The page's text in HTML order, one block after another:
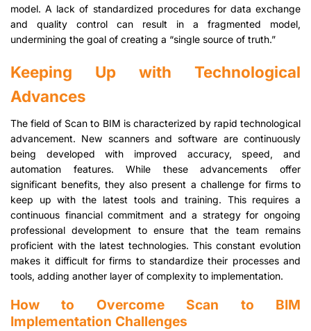
model. A lack of standardized procedures for data exchange
and quality control can result in a fragmented model,
undermining the goal of creating a “single source of truth.”
Keeping Up with Technological
Advances
The field of Scan to BIM is characterized by rapid technological
advancement. New scanners and software are continuously
being developed with improved accuracy, speed, and
automation features. While these advancements offer
significant benefits, they also present a challenge for firms to
keep up with the latest tools and training. This requires a
continuous financial commitment and a strategy for ongoing
professional development to ensure that the team remains
proficient with the latest technologies. This constant evolution
makes it difficult for firms to standardize their processes and
tools, adding another layer of complexity to implementation.
How to Overcome Scan to BIM
Implementation Challenges